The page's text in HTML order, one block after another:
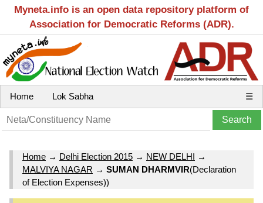
Myneta.info is an open data repository platform of
Association for Democratic Reforms (ADR).
Home Lok Sabha ☰
Home → Delhi Election 2015 → NEW DELHI →
MALVIYA NAGAR → SUMAN DHARMVIR(Declaration
of Election Expenses))